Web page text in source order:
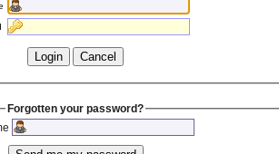
Forgotten your password?